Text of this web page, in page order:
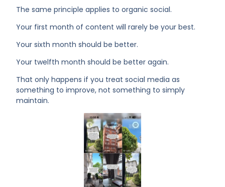
The same principle applies to organic social.
Your first month of content will rarely be your best.
Your sixth month should be better.
Your twelfth month should be better again.
That only happens if you treat social media as
something to improve, not something to simply
maintain.